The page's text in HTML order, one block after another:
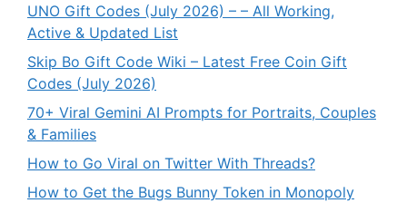
UNO Gift Codes (July 2026) – – All Working,
Active & Updated List
Skip Bo Gift Code Wiki – Latest Free Coin Gift
Codes (July 2026)
70+ Viral Gemini AI Prompts for Portraits, Couples
& Families
How to Go Viral on Twitter With Threads?
How to Get the Bugs Bunny Token in Monopoly